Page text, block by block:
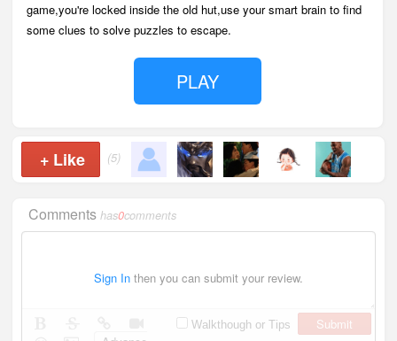
game,you're locked inside the old hut,use your smart brain to find
some clues to solve puzzles to escape.
PLAY
+ Like (5)
Commentshas0comments
Sign In then you can submit your review.
Walkthough or Tips
Submit